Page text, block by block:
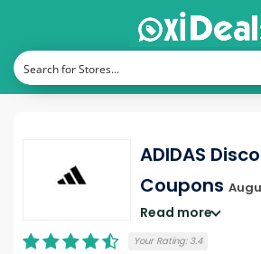
ADIDAS
Coupons
Read more
Your Rating: 3.4